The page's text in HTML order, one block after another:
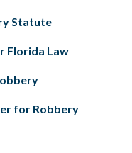
Statute
Florida Law
for Robbery